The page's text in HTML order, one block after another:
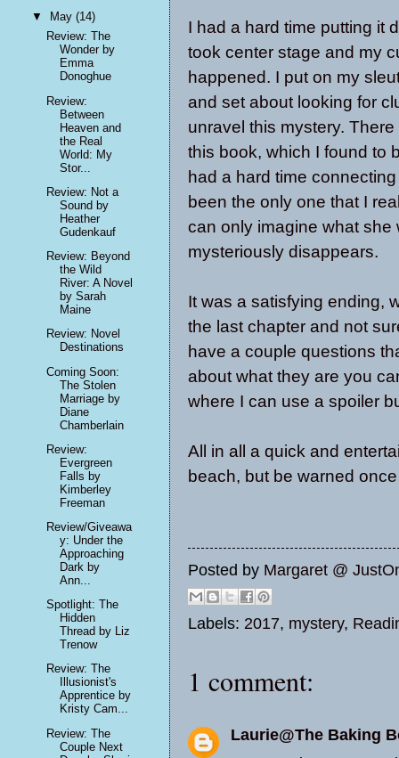
I had a hard time putting it
took center stage and my
happened. I put on my
and set about looking for
unravel this mystery.
this book, which I found to
had a hard time
been the only one that I
can only imagine what
mysteriously disappears.
It was a satisfying ending,
the last chapter and not
have a couple questions
about what they are you
where I can use a spoiler
All in all a quick and
beach, but be warned
Posted by Margaret @
Labels: 2017, mystery,
1 comment:
Laurie@The Baking
▼ May(14)
Review: The
Wonder by
Emma
Donoghue
Review:
Between
Heaven and
the Real
World: My
Stor...
Review: Not a
Sound by
Heather
Gudenkauf
Review: Beyond
the Wild
River: A Novel
by Sarah
Maine
Review: Novel
Destinations
Coming Soon:
The Stolen
Marriage by
Diane
Chamberlain
Review:
Evergreen
Falls by
Kimberley
Freeman
Review/Giveawa
y: Under the
Approaching
Dark by
Ann...
Spotlight: The
Hidden
Thread by Liz
Trenow
Review: The
Illusionist's
Apprentice by
Kristy Cam...
Review: The
Couple Next